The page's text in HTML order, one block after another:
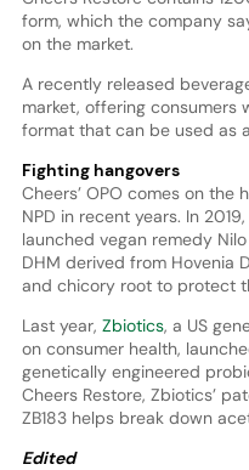
form, which the company
on the market.
A recently released
market, offering consumers
format that can be used as
Fighting hangovers
Cheers’ OPO comes on
NPD in recent years. In
launched vegan remedy
DHM derived from Hovenia
and chicory root to protect
Last year, Zbiotics, a US
on consumer health,
genetically engineered
Cheers Restore, Zbiotics’
ZB183 helps break down
Edited